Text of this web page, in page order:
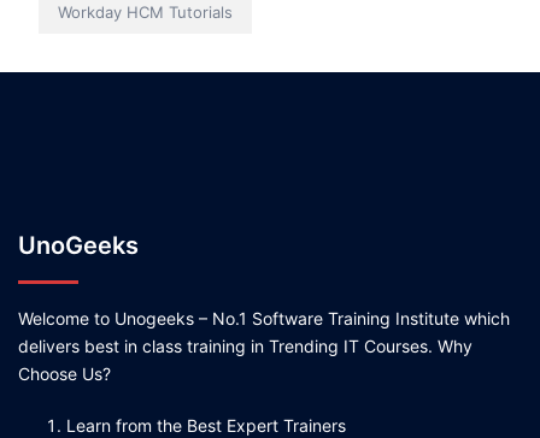
Workday HCM Tutorials
UnoGeeks
Welcome to Unogeeks – No.1 Software Training Institute which
delivers best in class training in Trending IT Courses. Why
Choose Us?
Learn from the Best Expert Trainers